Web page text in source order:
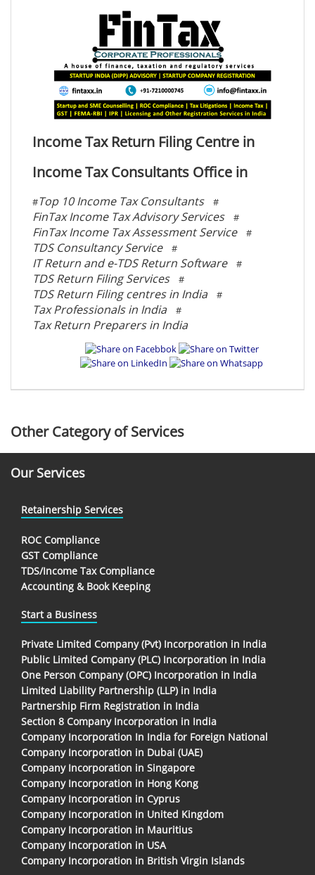
Income Tax Return Filing Centre in
Income Tax Consultants Office in
#Top 10 Income Tax Consultants #
FinTax Income Tax Advisory Services #
FinTax Income Tax Assessment Service #
TDS Consultancy Service #
IT Return and e-TDS Return Software #
TDS Return Filing Services #
TDS Return Filing centres in India #
Tax Professionals in India #
Tax Return Preparers in India
Other Category of Services
Our Services
Retainership Services
ROC Compliance
GST Compliance
TDS/Income Tax Compliance
Accounting & Book Keeping
Start a Business
Private Limited Company (Pvt) Incorporation in India
Public Limited Company (PLC) Incorporation in India
One Person Company (OPC) Incorporation in India
Limited Liability Partnership (LLP) in India
Partnership Firm Registration in India
Section 8 Company Incorporation in India
Company Incorporation In India for Foreign National
Company Incorporation in Dubai (UAE)
Company Incorporation in Singapore
Company Incorporation in Hong Kong
Company Incorporation in Cyprus
Company Incorporation in United Kingdom
Company Incorporation in Mauritius
Company Incorporation in USA
Company Incorporation in British Virgin Islands